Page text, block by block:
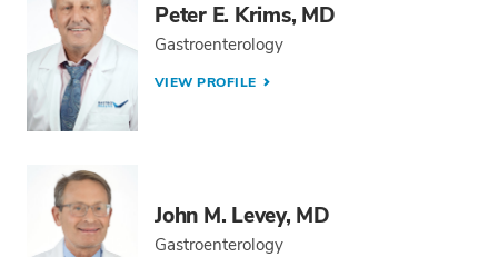
Peter E. Krims, MD
Gastroenterology
VIEW PROFILE
John M. Levey, MD
Gastroenterology